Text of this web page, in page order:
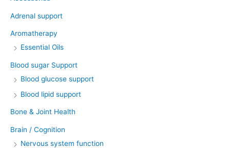
Adrenal support
Aromatherapy
Essential Oils
Blood sugar Support
Blood glucose support
Blood lipid support
Bone & Joint Health
Brain / Cognition
Nervous system function